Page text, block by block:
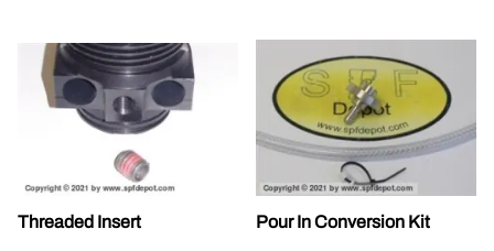
Threaded Insert Pour In Conversion Kit